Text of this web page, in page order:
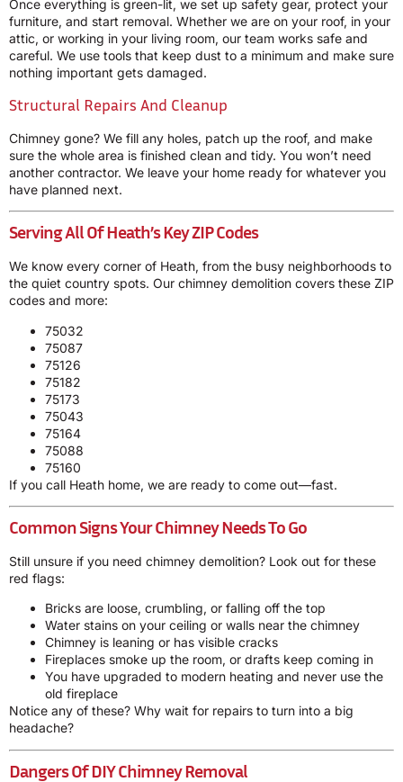
Once everything is green-lit, we set up safety gear, protect your
furniture, and start removal. Whether we are on your roof, in your
attic, or working in your living room, our team works safe and
careful. We use tools that keep dust to a minimum and make sure
nothing important gets damaged.
Structural Repairs And Cleanup
Chimney gone? We fill any holes, patch up the roof, and make
sure the whole area is finished clean and tidy. You won’t need
another contractor. We leave your home ready for whatever you
have planned next.
Serving All Of Heath’s Key ZIP Codes
We know every corner of Heath, from the busy neighborhoods to
the quiet country spots. Our chimney demolition covers these ZIP
codes and more:
75032
75087
75126
75182
75173
75043
75164
75088
75160
If you call Heath home, we are ready to come out—fast.
Common Signs Your Chimney Needs To Go
Still unsure if you need chimney demolition? Look out for these
red flags:
Bricks are loose, crumbling, or falling off the top
Water stains on your ceiling or walls near the chimney
Chimney is leaning or has visible cracks
Fireplaces smoke up the room, or drafts keep coming in
You have upgraded to modern heating and never use the
old fireplace
Notice any of these? Why wait for repairs to turn into a big
headache?
Dangers Of DIY Chimney Removal